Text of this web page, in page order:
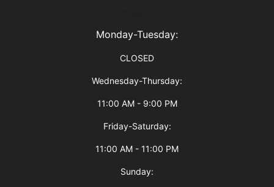
Monday-Tuesday:
CLOSED
Wednesday-Thursday:
11:00 AM - 9:00 PM
Friday-Saturday:
11:00 AM - 11:00 PM
Sunday: